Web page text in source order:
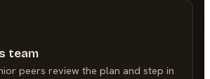
team
peers review the plan and step in